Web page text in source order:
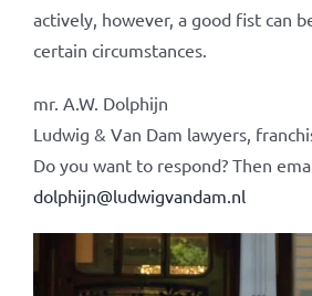
actively, however, a good fist can
certain circumstances.
mr. A.W. Dolphijn
Ludwig & Van Dam lawyers,
Do you want to respond? Then
dolphijn@ludwigvandam.nl